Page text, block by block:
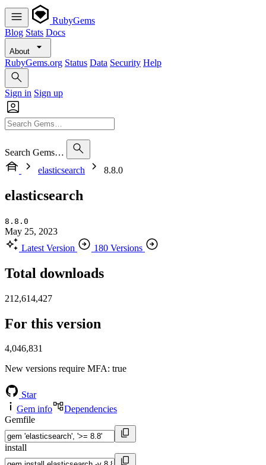
RubyGems
Blog Stats Docs
About
RubyGems.org Status Data Security Help
Sign in Sign up
Search Gems…
elasticsearch
8.8.0
elasticsearch
8.8.0
May 25, 2023
Latest Version
180 Versions
Total downloads
212,614,427
For this version
4,046,831
New versions require MFA: true
Star
Gem info
Dependencies
Gemfile
install